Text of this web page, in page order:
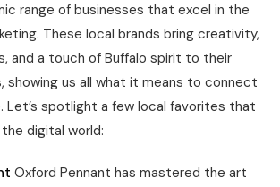
range of businesses that excel in the
These local brands bring creativity,
and a touch of Buffalo spirit to their
showing us all what it means to connect
Let’s spotlight a few local favorites that
digital world:
Oxford Pennant has mastered the art